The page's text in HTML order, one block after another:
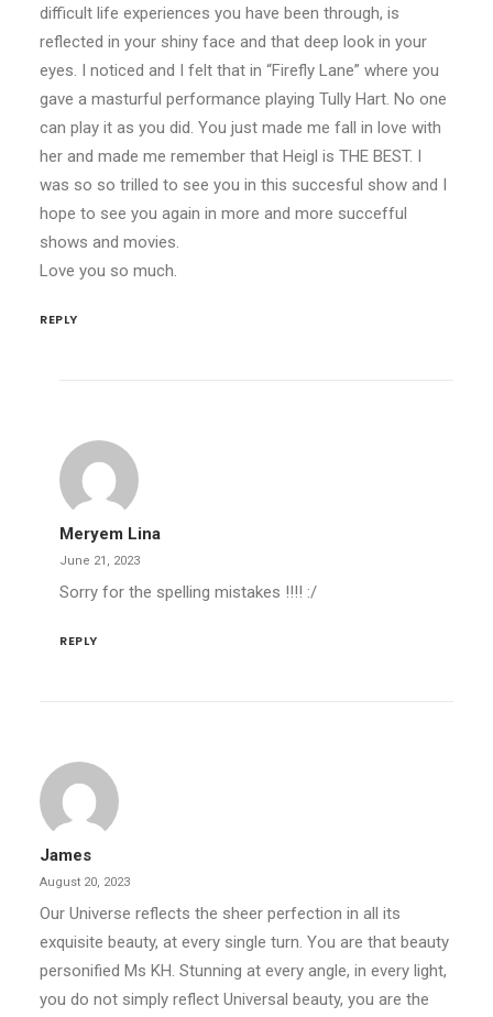
difficult life experiences you have been through, is
reflected in your shiny face and that deep look in your
eyes. I noticed and I felt that in “Firefly Lane” where you
gave a masturful performance playing Tully Hart. No one
can play it as you did. You just made me fall in love with
her and made me remember that Heigl is THE BEST. I
was so so trilled to see you in this succesful show and I
hope to see you again in more and more succefful
shows and movies.
Love you so much.
REPLY
Meryem Lina
June 21, 2023
Sorry for the spelling mistakes !!!! :/
REPLY
James
August 20, 2023
Our Universe reflects the sheer perfection in all its
exquisite beauty, at every single turn. You are that beauty
personified Ms KH. Stunning at every angle, in every light,
you do not simply reflect Universal beauty, you are the